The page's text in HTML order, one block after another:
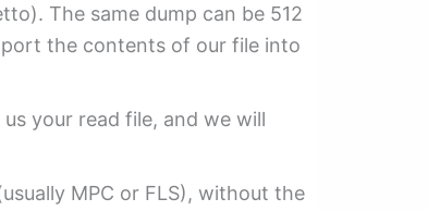
The same dump can be 512
the contents of our file into
your read file, and we will
MPC or FLS), without the